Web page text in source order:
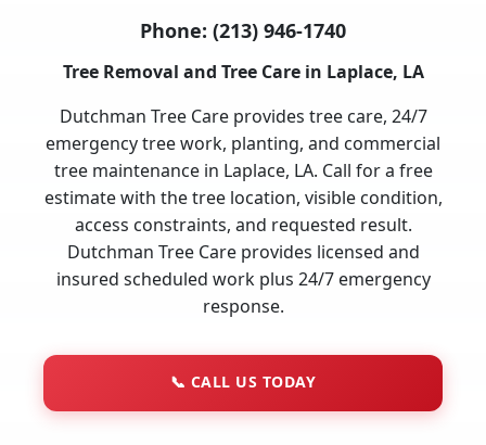
Phone: (213) 946-1740
Tree Removal and Tree Care in Laplace, LA
Dutchman Tree Care provides tree care, 24/7
emergency tree work, planting, and commercial
tree maintenance in Laplace, LA. Call for a free
estimate with the tree location, visible condition,
access constraints, and requested result.
Dutchman Tree Care provides licensed and
insured scheduled work plus 24/7 emergency
response.
📞 CALL US TODAY